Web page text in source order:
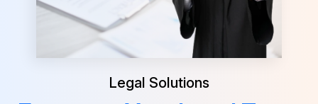
Legal Solutions